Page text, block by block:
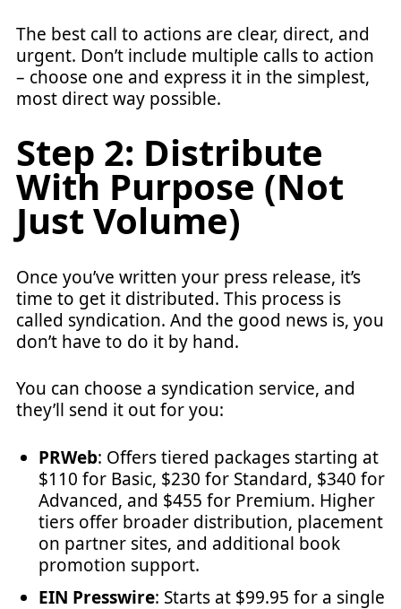
The best call to actions are clear, direct, and
urgent. Don’t include multiple calls to action
– choose one and express it in the simplest,
most direct way possible.
Step 2: Distribute
With Purpose (Not
Just Volume)
Once you’ve written your press release, it’s
time to get it distributed. This process is
called syndication. And the good news is, you
don’t have to do it by hand.
You can choose a syndication service, and
they’ll send it out for you:
PRWeb: Offers tiered packages starting at
$110 for Basic, $230 for Standard, $340 for
Advanced, and $455 for Premium. Higher
tiers offer broader distribution, placement
on partner sites, and additional book
promotion support.
EIN Presswire: Starts at $99.95 for a single